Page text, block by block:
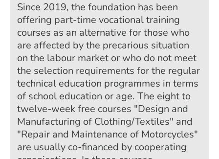
Since 2019, the foundation has been
offering part-time vocational training
courses as an alternative for those who
are affected by the precarious situation
on the labour market or who do not meet
the selection requirements for the regular
technical education programmes in terms
of school education or age. The eight to
twelve-week free courses "Design and
Manufacturing of Clothing/Textiles" and
"Repair and Maintenance of Motorcycles"
are usually co-financed by cooperating